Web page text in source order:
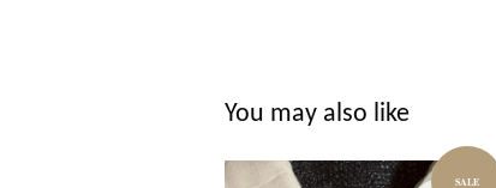
You may also like
SALE